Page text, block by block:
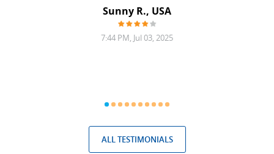
Sunny R., USA
7:44 PM, Jul 03, 2025
ALL TESTIMONIALS